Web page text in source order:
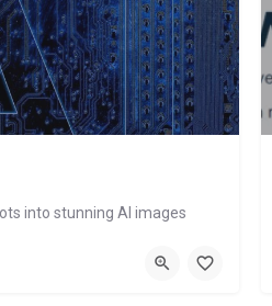
into stunning AI images